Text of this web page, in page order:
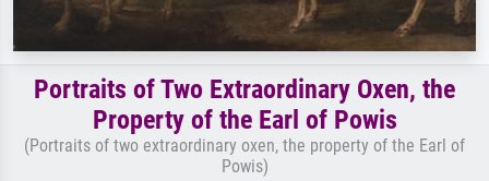
Portraits of Two Extraordinary Oxen, the
Property of the Earl of Powis
(Portraits of two extraordinary oxen, the property of the Earl of
Powis)